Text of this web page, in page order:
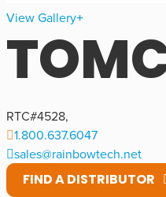
View Gallery
RTC#4528,
1.800.637.6047
sales@rainbowtech.net
FIND A DISTRIBUTOR